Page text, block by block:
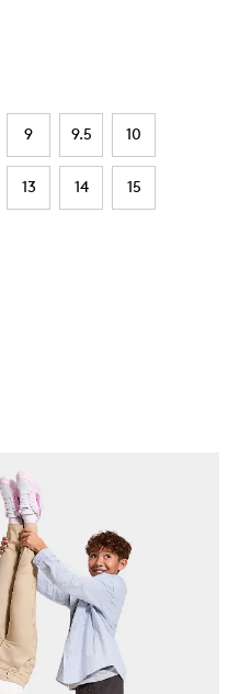
9 9.5 10
13 14 15